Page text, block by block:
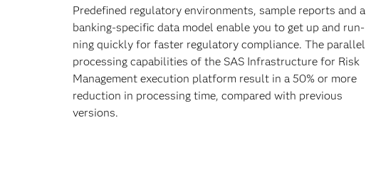
Predefined regulatory environments, sample reports and a
banking-specific data model enable you to get up and run­
ning quickly for faster regulatory compliance. The parallel
processing capabilities of the SAS Infrastructure for Risk
Management execution platform result in a 50% or more
reduction in processing time, compared with previous
versions.